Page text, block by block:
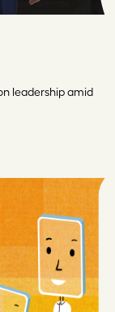
leadership amid